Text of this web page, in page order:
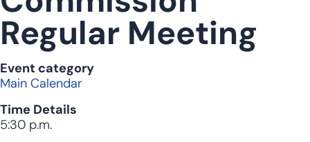
Regular Meeting
Event category
Main Calendar
Time Details
5:30 p.m.